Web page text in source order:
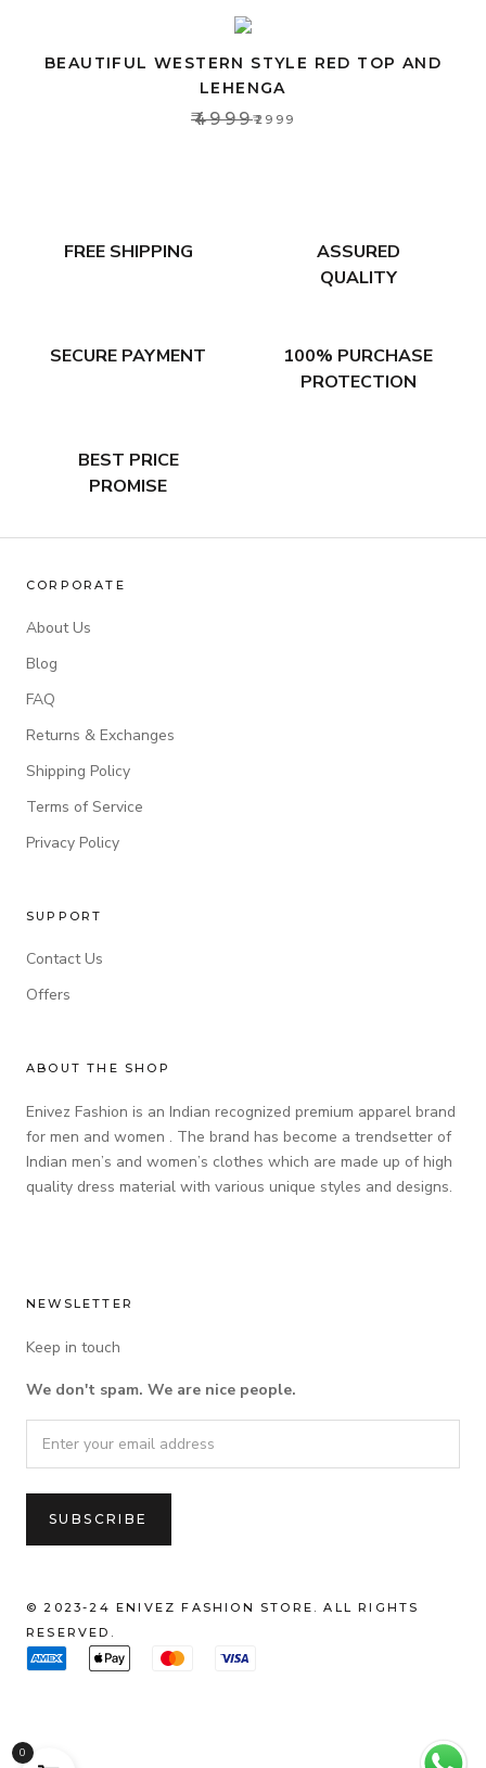
BEAUTIFUL WESTERN STYLE RED TOP AND
LEHENGA
₹4999₹2999
FREE SHIPPING
ASSURED
QUALITY
SECURE PAYMENT
100% PURCHASE
PROTECTION
BEST PRICE
PROMISE
CORPORATE
About Us
Blog
FAQ
Returns & Exchanges
Shipping Policy
Terms of Service
Privacy Policy
SUPPORT
Contact Us
Offers
ABOUT THE SHOP
Enivez Fashion is an Indian recognized premium apparel brand
for men and women . The brand has become a trendsetter of
Indian men’s and women’s clothes which are made up of high
quality dress material with various unique styles and designs.
NEWSLETTER
Keep in touch
We don't spam. We are nice people.
© 2023-24 ENIVEZ FASHION STORE. ALL RIGHTS
RESERVED.
0